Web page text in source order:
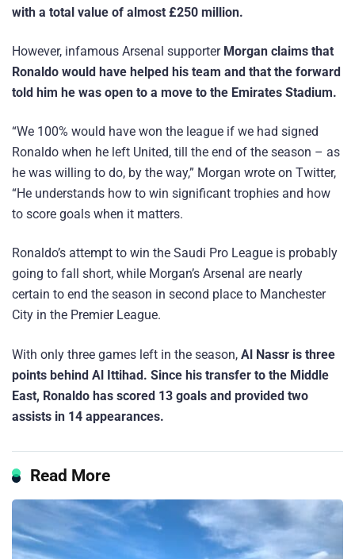
with a total value of almost £250 million.
However, infamous Arsenal supporter Morgan claims that
Ronaldo would have helped his team and that the forward
told him he was open to a move to the Emirates Stadium.
“We 100% would have won the league if we had signed
Ronaldo when he left United, till the end of the season – as
he was willing to do, by the way,” Morgan wrote on Twitter,
“He understands how to win significant trophies and how
to score goals when it matters.
Ronaldo’s attempt to win the Saudi Pro League is probably
going to fall short, while Morgan’s Arsenal are nearly
certain to end the season in second place to Manchester
City in the Premier League.
With only three games left in the season, Al Nassr is three
points behind Al Ittihad. Since his transfer to the Middle
East, Ronaldo has scored 13 goals and provided two
assists in 14 appearances.
Read More